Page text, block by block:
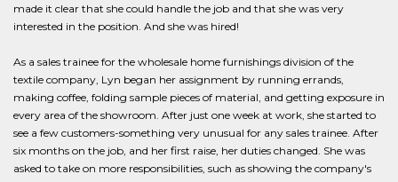
made it clear that she could handle the job and that she was very
interested in the position. And she was hired!
As a sales trainee for the wholesale home furnishings division of the
textile company, Lyn began her assignment by running errands,
making coffee, folding sample pieces of material, and getting exposure in
every area of the showroom. After just one week at work, she started to
see a few customers-something very unusual for any sales trainee. After
six months on the job, and her first raise, her duties changed. She was
asked to take on more responsibilities, such as showing the company's